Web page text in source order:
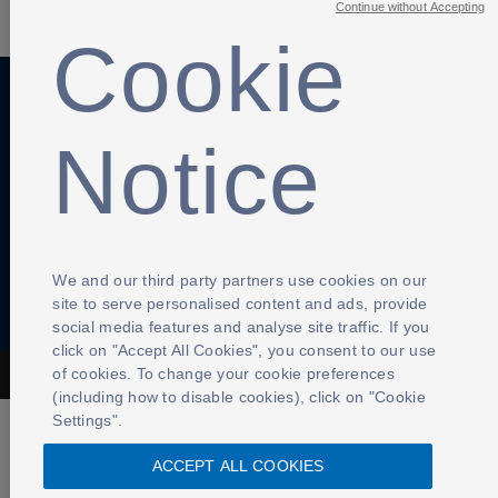
Contact Us Cookies Settings
The Football Association © 2001 - 2026- All Rights Reserved
Cookie
Notice
We and our third party partners use cookies on our
site to serve personalised content and ads, provide
social media features and analyse site traffic. If you
click on "Accept All Cookies", you consent to our use
of cookies. To change your cookie preferences
(including how to disable cookies), click on "Cookie
Settings".
ACCEPT ALL COOKIES
Continue without Accepting